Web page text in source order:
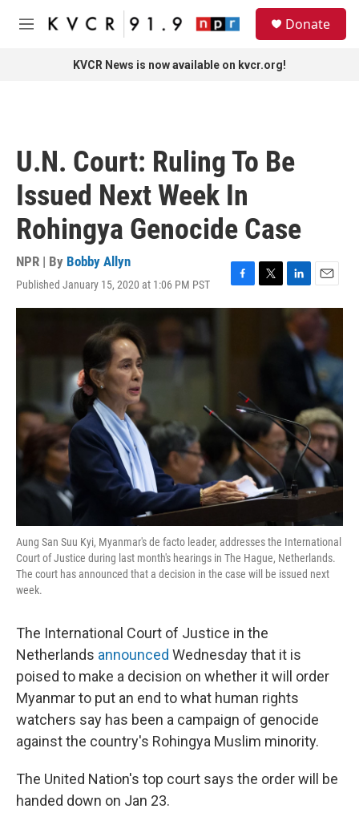
Skip to main content
M
Donate
KVCR News is now available on kvcr.org!
U.N. Court: Ruling To Be
Issued Next Week In
Rohingya Genocide Case
NPR | By Bobby Allyn
Published January 15, 2020 at 1:06 PM PST
F
a
T
w
L
i
n
k
E
m
a
l
Aung San Suu Kyi, Myanmar's de facto leader, addresses the International
Court of Justice during last month's hearings in The Hague, Netherlands.
The court has announced that a decision in the case will be issued next
week.
The International Court of Justice in the
Netherlands announced Wednesday that it is
poised to make a decision on whether it will order
Myanmar to put an end to what human rights
watchers say has been a campaign of genocide
against the country's Rohingya Muslim minority.
The United Nation's top court says the order will be
handed down on Jan 23.